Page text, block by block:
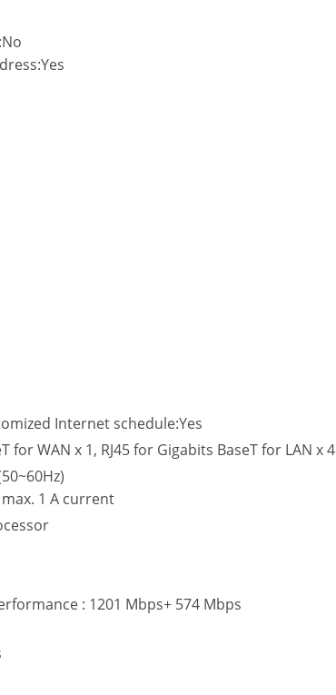
Internet schedule:Yes
for WAN x 1, RJ45 for Gigabits BaseT for LAN x 4
1 A current
: 1201 Mbps+ 574 Mbps